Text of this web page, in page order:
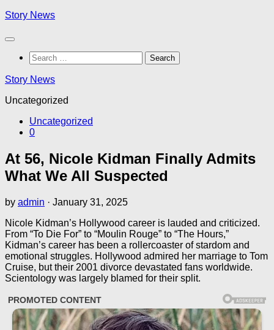
Skip
content
Story News
Search
for:
Story News
Uncategorized
Uncategorized
0
At 56, Nicole Kidman Finally Admits
What We All Suspected
by admin · January 31, 2025
Nicole Kidman’s Hollywood career is lauded and criticized.
From “To Die For” to “Moulin Rouge” to “The Hours,”
Kidman’s career has been a rollercoaster of stardom and
emotional struggles. Hollywood admired her marriage to Tom
Cruise, but their 2001 divorce devastated fans worldwide.
Scientology was largely blamed for their split.